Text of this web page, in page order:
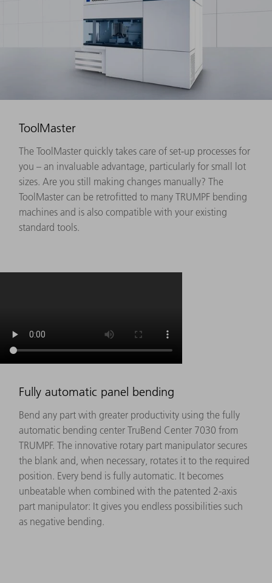
ToolMaster
The ToolMaster quickly takes care of set-up processes for
you – an invaluable advantage, particularly for small lot
sizes. Are you still making changes manually? The
ToolMaster can be retrofitted to many TRUMPF bending
machines and is also compatible with your existing
standard tools.
Fully automatic panel bending
Bend any part with greater productivity using the fully
automatic bending center TruBend Center 7030 from
TRUMPF. The innovative rotary part manipulator secures
the blank and, when necessary, rotates it to the required
position. Every bend is fully automatic. It becomes
unbeatable when combined with the patented 2-axis
part manipulator: It gives you endless possibilities such
as negative bending.